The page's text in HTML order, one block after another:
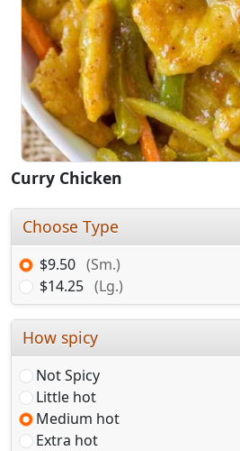
Curry Chicken
Choose Type
$9.50 (Sm.)
$14.25 (Lg.)
How spicy
Not Spicy
Little hot
Medium hot
Extra hot